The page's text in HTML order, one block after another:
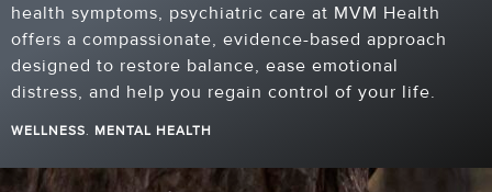
health symptoms, psychiatric care at MVM Health
offers a compassionate, evidence-based approach
designed to restore balance, ease emotional
distress, and help you regain control of your life.
WELLNESS. MENTAL HEALTH